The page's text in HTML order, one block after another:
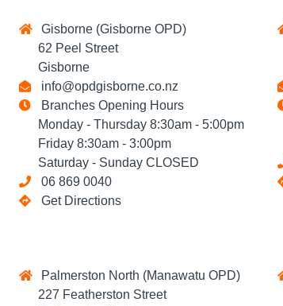
Gisborne (Gisborne OPD)
62 Peel Street
Gisborne
info@opdgisborne.co.nz
Branches Opening Hours
Monday - Thursday 8:30am - 5:00pm
Friday 8:30am - 3:00pm
Saturday - Sunday CLOSED
06 869 0040
Get Directions
Palmerston North (Manawatu OPD)
227 Featherston Street